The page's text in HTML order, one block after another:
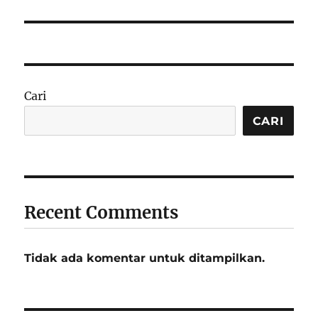
Cari
CARI
Recent Comments
Tidak ada komentar untuk ditampilkan.